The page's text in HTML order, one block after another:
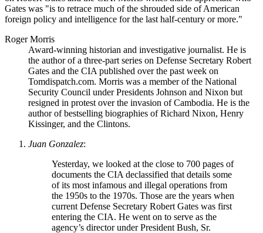
Gates was
is to retrace much of the shrouded side of American
foreign policy and intelligence for the last half-century or more.
Roger Morris
Award-winning historian and investigative journalist. He is
the author of a three-part series on Defense Secretary Robert
Gates and the CIA published over the past week on
Tomdispatch.com. Morris was a member of the National
Security Council under Presidents Johnson and Nixon but
resigned in protest over the invasion of Cambodia. He is the
author of bestselling biographies of Richard Nixon, Henry
Kissinger, and the Clintons.
Juan Gonzalez:
Yesterday, we looked at the close to 700 pages of
documents the CIA declassified that details some
of its most infamous and illegal operations from
the 1950s to the 1970s. Those are the years when
current Defense Secretary Robert Gates was first
entering the CIA. He went on to serve as the
agency’s director under President Bush, Sr.